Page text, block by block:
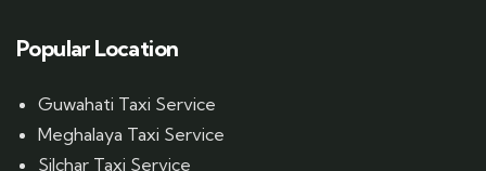
Popular Location
Guwahati Taxi Service
Meghalaya Taxi Service
Silchar Taxi Service